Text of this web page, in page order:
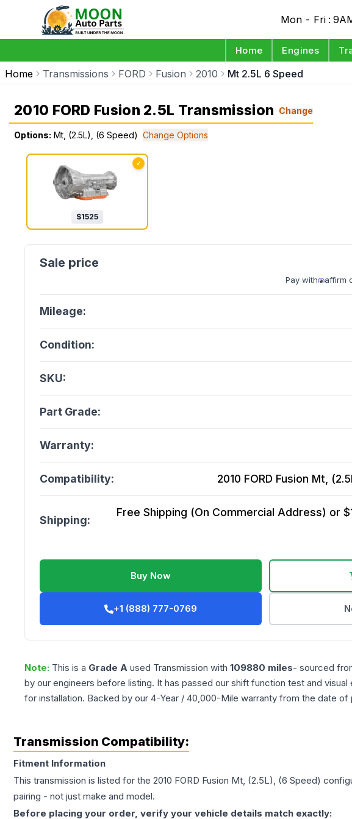
Mon - Fri :
Home Engines
Home Transmissions FORD Fusion 2010 Mt 2.5L 6 Speed
2010 FORD Fusion 2.5L Transmission Change
Options: Mt, (2.5L), (6 Speed) Change Options
✓
$1525
Pay with affirm
Mileage:
Condition:
SKU:
Part Grade:
Warranty:
Compatibility: 2010 FORD Fusion Mt,
Shipping:
Free Shipping (On Commercial Address) or
Buy Now
+1 (888) 777-0769
Note: This is a Grade A used Transmission with 109880 miles- sourced
by our engineers before listing. It has passed our shift function test and
for installation. Backed by our 4-Year / 40,000-Mile warranty from the date of
Transmission Compatibility:
Fitment Information
This transmission is listed for the 2010 FORD Fusion Mt, (2.5L), (6 Speed)
pairing - not just make and model.
Before placing your order, verify your vehicle details match exactly: